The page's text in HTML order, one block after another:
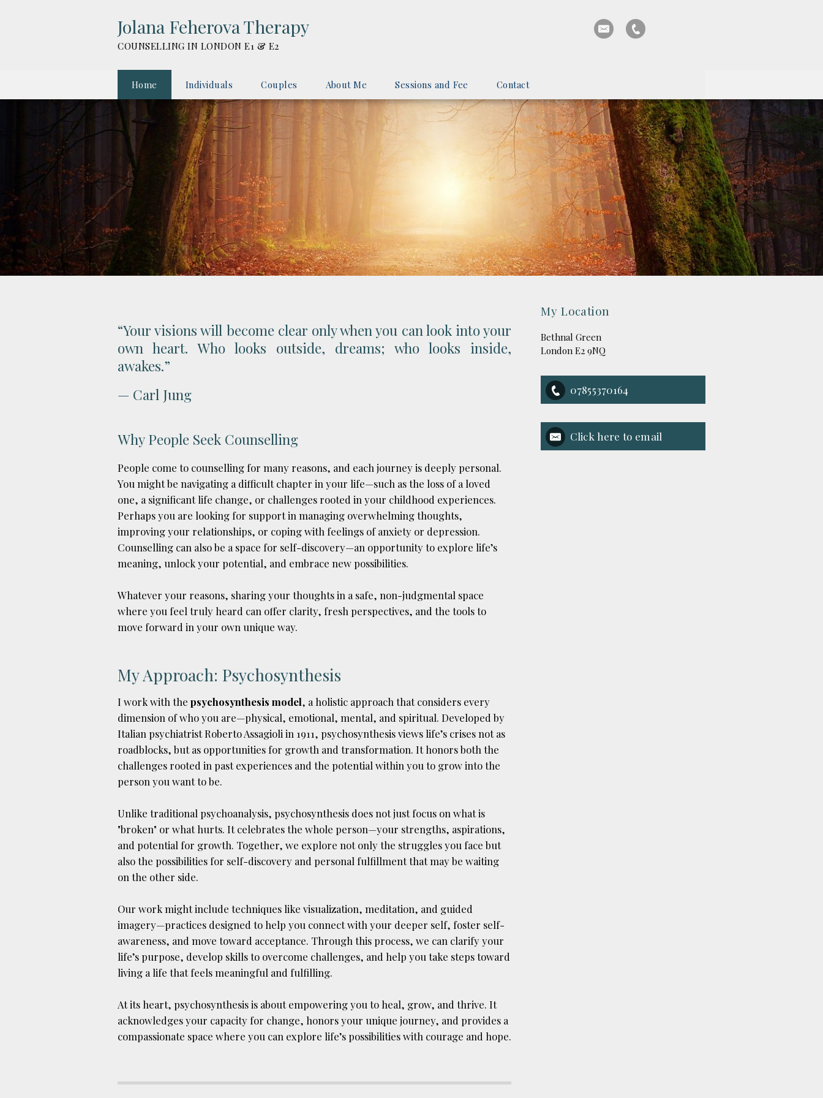
Jolana Feherova Therapy
COUNSELLING IN LONDON E1 & E2
Home Individuals Couples About Me Sessions and Fee Contact
“Your visions will become clear only when you can look into your
own heart. Who looks outside, dreams; who looks inside,
awakes.”
— Carl Jung
Why People Seek Counselling
People come to counselling for many reasons, and each journey is deeply personal.
You might be navigating a difficult chapter in your life—such as the loss of a loved
one, a significant life change, or challenges rooted in your childhood experiences.
Perhaps you are looking for support in managing overwhelming thoughts,
improving your relationships, or coping with feelings of anxiety or depression.
Counselling can also be a space for self-discovery—an opportunity to explore life’s
meaning, unlock your potential, and embrace new possibilities.
Whatever your reasons, sharing your thoughts in a safe, non-judgmental space
where you feel truly heard can offer clarity, fresh perspectives, and the tools to
move forward in your own unique way.
My Approach: Psychosynthesis
I work with the psychosynthesis model, a holistic approach that considers every
dimension of who you are—physical, emotional, mental, and spiritual. Developed by
Italian psychiatrist Roberto Assagioli in 1911, psychosynthesis views life’s crises not as
roadblocks, but as opportunities for growth and transformation. It honors both the
challenges rooted in past experiences and the potential within you to grow into the
person you want to be.
Unlike traditional psychoanalysis, psychosynthesis does not just focus on what is
"broken" or what hurts. It celebrates the whole person—your strengths, aspirations,
and potential for growth. Together, we explore not only the struggles you face but
also the possibilities for self-discovery and personal fulfillment that may be waiting
on the other side.
Our work might include techniques like visualization, meditation, and guided
imagery—practices designed to help you connect with your deeper self, foster self-
awareness, and move toward acceptance. Through this process, we can clarify your
life’s purpose, develop skills to overcome challenges, and help you take steps toward
living a life that feels meaningful and fulfilling.
At its heart, psychosynthesis is about empowering you to heal, grow, and thrive. It
acknowledges your capacity for change, honors your unique journey, and provides a
compassionate space where you can explore life’s possibilities with courage and hope.
My Location
Bethnal Green
London E2 9NQ
07855370164
Click here to email